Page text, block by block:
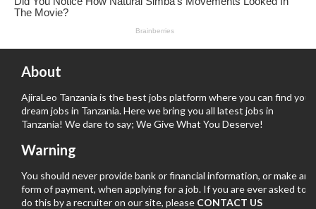
About
AjiraLeo Tanzania is the best jobs platform where you can find your
dream jobs in Tanzania. Here we bring you all latest jobs in
Tanzania! We dare to say; We Give What You Deserve!
Warning
You should never provide bank or financial information, or make any
form of payment, when applying for a job. If you are ever asked to
do this by a recruiter on our site, please CONTACT US